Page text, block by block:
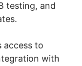
testing, and
access to
with